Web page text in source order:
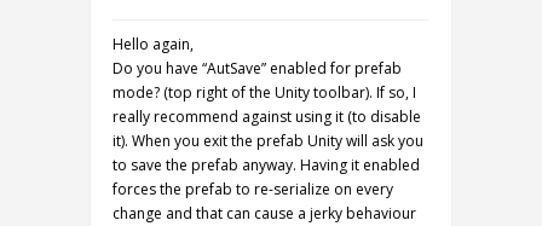
Hello again,
Do you have “AutSave” enabled for prefab
mode? (top right of the Unity toolbar). If so, I
really recommend against using it (to disable
it). When you exit the prefab Unity will ask you
to save the prefab anyway. Having it enabled
forces the prefab to re-serialize on every
change and that can cause a jerky behaviour